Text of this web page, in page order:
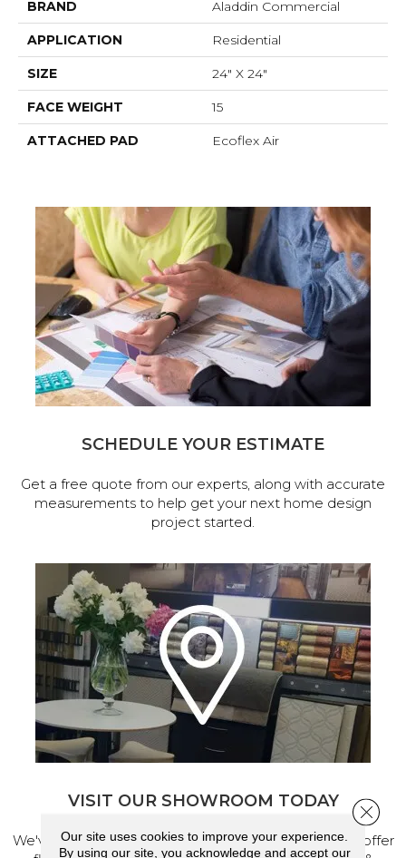
BRAND Aladdin Commercial
APPLICATION Residential
SIZE 24" X 24"
FACE WEIGHT 15
ATTACHED PAD Ecoflex Air
SCHEDULE YOUR ESTIMATE
Get a free quote from our experts, along with accurate
measurements to help get your next home design
project started.
VISIT OUR SHOWROOM TODAY
We've made our home in Salem, Oregon, where we offer
Our site uses cookies to improve your experience.
By using our site, you acknowledge and accept our
Close